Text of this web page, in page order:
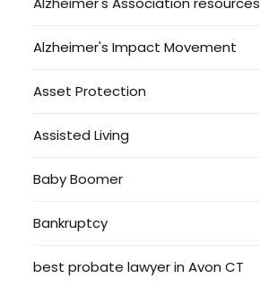
Alzheimer's Impact Movement
Asset Protection
Assisted Living
Baby Boomer
Bankruptcy
best probate lawyer in Avon CT